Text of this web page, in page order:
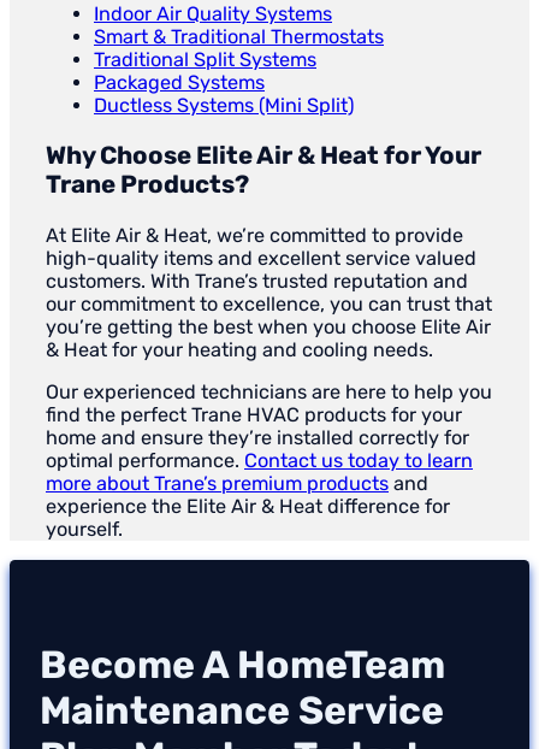
Indoor Air Quality Systems
Smart & Traditional Thermostats
Traditional Split Systems
Packaged Systems
Ductless Systems (Mini Split)
Why Choose Elite Air & Heat for Your
Trane Products?
At Elite Air & Heat, we’re committed to provide
high-quality items and excellent service valued
customers. With Trane’s trusted reputation and
our commitment to excellence, you can trust that
you’re getting the best when you choose Elite Air
& Heat for your heating and cooling needs.
Our experienced technicians are here to help you
find the perfect Trane HVAC products for your
home and ensure they’re installed correctly for
optimal performance. Contact us today to learn
more about Trane’s premium products and
experience the Elite Air & Heat difference for
yourself.
Become A HomeTeam
Maintenance Service